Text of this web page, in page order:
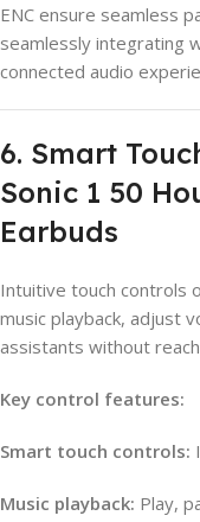
ENC ensure seamless
seamlessly integrating
connected audio
6. Smart
Sonic 1 50
Earbuds
Intuitive touch controls
music playback, adjust
assistants without
Key control features:
Smart touch controls:
Music playback: Play,